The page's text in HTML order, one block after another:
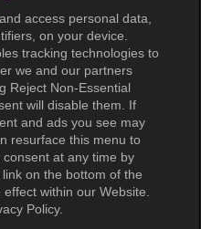
access personal data,
on your device.
tracking technologies to
we and our partners
Reject Non-Essential
will disable them. If
and ads you see may
resurface this menu to
at any time by
on the bottom of the
within our Website.
Policy.